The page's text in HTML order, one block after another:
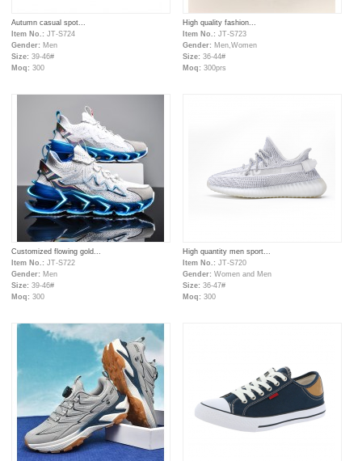
Autumn casual spot...
Item No.: JT-S724
Gender: Men
Size: 39-46#
Moq: 300
High quality fashion...
Item No.:JT-S723
Gender: Men,Women
Size:36-44#
Moq:300prs
Customized flowing gold...
Item No.: JT-S722
Gender: Men
Size: 39-46#
Moq: 300
High quantity men sport...
Item No.:JT-S720
Gender:Women and Men
Size:36-47#
Moq:300